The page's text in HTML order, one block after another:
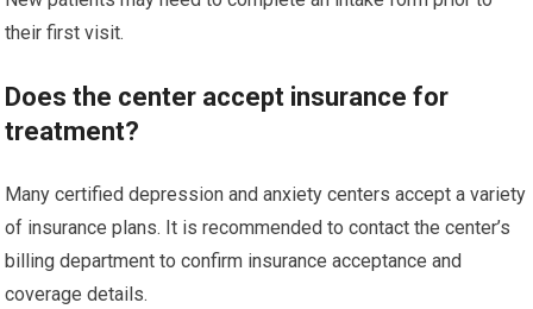
their first visit.
Does the center accept insurance for
treatment?
Many certified depression and anxiety centers accept a variety
of insurance plans. It is recommended to contact the center’s
billing department to confirm insurance acceptance and
coverage details.